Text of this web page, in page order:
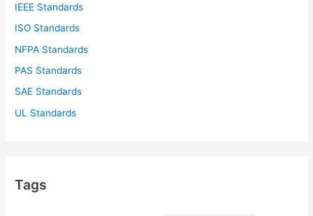
IEEE Standards
ISO Standards
NFPA Standards
PAS Standards
SAE Standards
UL Standards
Tags